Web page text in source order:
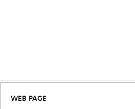
WEB PAGE